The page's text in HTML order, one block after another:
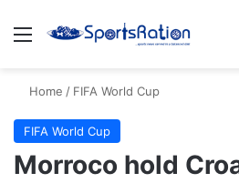
Menu
Home / FIFA World Cup
FIFA World Cup
Morroco hold